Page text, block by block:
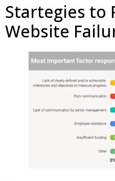
Startegies to
Website